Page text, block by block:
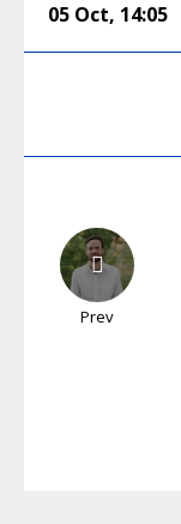
05 Oct, 14:05
Prev